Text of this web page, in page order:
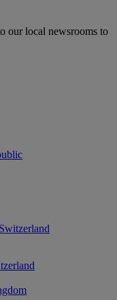
our local newsrooms to